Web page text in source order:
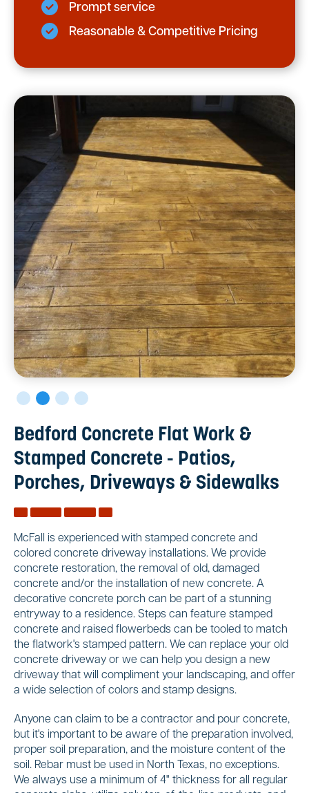
Prompt service
Reasonable & Competitive Pricing
Bedford Concrete Flat Work &
Stamped Concrete - Patios,
Porches, Driveways & Sidewalks
McFall is experienced with stamped concrete and
colored concrete driveway installations. We provide
concrete restoration, the removal of old, damaged
concrete and/or the installation of new concrete. A
decorative concrete porch can be part of a stunning
entryway to a residence. Steps can feature stamped
concrete and raised flowerbeds can be tooled to match
the flatwork's stamped pattern. We can replace your old
concrete driveway or we can help you design a new
driveway that will compliment your landscaping, and offer
a wide selection of colors and stamp designs.
Anyone can claim to be a contractor and pour concrete,
but it's important to be aware of the preparation involved,
proper soil preparation, and the moisture content of the
soil. Rebar must be used in North Texas, no exceptions.
We always use a minimum of 4" thickness for all regular